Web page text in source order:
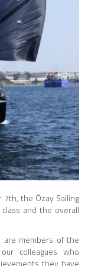
7th, the Özay Sailing
and the overall
are members of the
colleagues who
they have